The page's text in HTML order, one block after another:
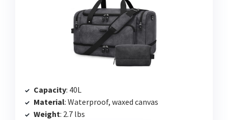
Capacity: 40L
Material: Waterproof, waxed canvas
Weight: 2.7 lbs